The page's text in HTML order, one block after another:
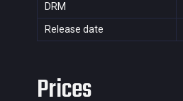
DRM
Release date
Prices